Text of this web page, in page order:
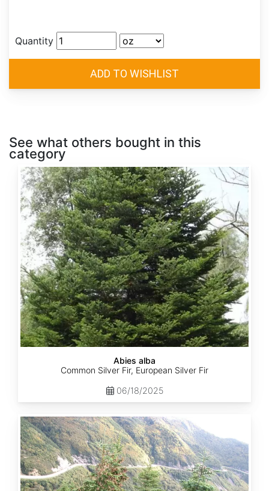
Quantity
See what others bought in this
category
Abies
alba
Abies alba
Common Silver Fir, European Silver Fir
06/18/2025
Abies
balsamea
Quebec